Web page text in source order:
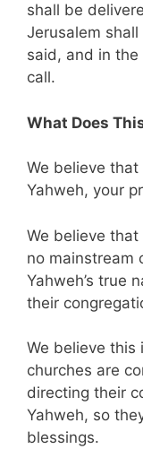
shall be
Jerusalem
said, and in the
call.
What Does
We believe
Yahweh, your
We believe
no mainstream
Yahweh’s true
their
We believe this
churches are
directing their
Yahweh, so
blessings.